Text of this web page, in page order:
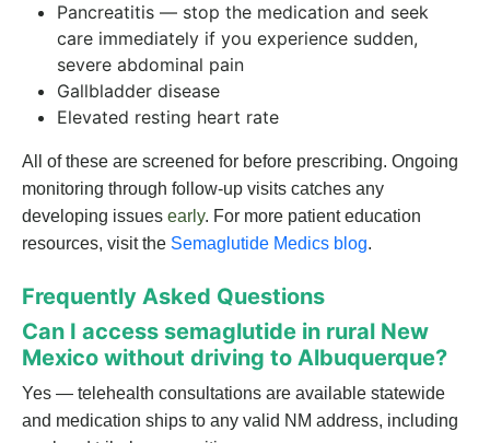
Pancreatitis — stop the medication and seek
care immediately if you experience sudden,
severe abdominal pain
Gallbladder disease
Elevated resting heart rate
All of these are screened for before prescribing. Ongoing
monitoring through follow-up visits catches any
developing issues early. For more patient education
resources, visit the Semaglutide Medics blog.
Frequently Asked Questions
Can I access semaglutide in rural New
Mexico without driving to Albuquerque?
Yes — telehealth consultations are available statewide
and medication ships to any valid NM address, including